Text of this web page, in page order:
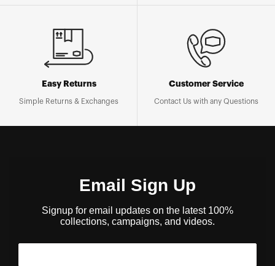
Easy Returns
Simple Returns & Exchanges
Customer Service
Contact Us with any Questions
Email Sign Up
Signup for email updates on the latest 100%
collections, campaigns, and videos.